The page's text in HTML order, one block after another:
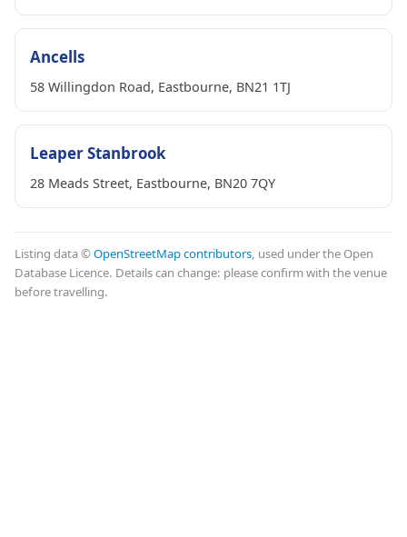
Ancells
58 Willingdon Road, Eastbourne, BN21 1TJ
Leaper Stanbrook
28 Meads Street, Eastbourne, BN20 7QY
Listing data ©OpenStreetMap contributors, used under the Open
Database Licence. Details can change: please confirm with the venue
before travelling.